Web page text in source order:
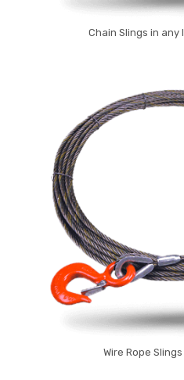
Chain Slings in any
Wire Rope